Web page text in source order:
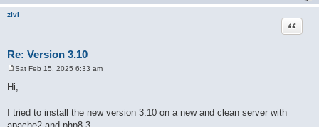
zivi
Re: Version 3.10
Quote
s
Sat Feb 15, 2025 6:33 am
Hi,
I tried to install the new version 3.10 on a new and clean server with